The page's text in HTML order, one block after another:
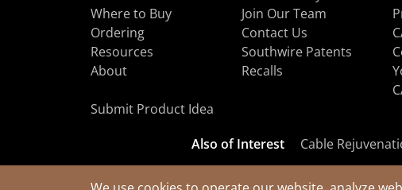
Where to Buy
Ordering
Resources
About
Join Our Team
Contact Us
Southwire Patents
Recalls
Submit Product Idea
Also of Interest Cable